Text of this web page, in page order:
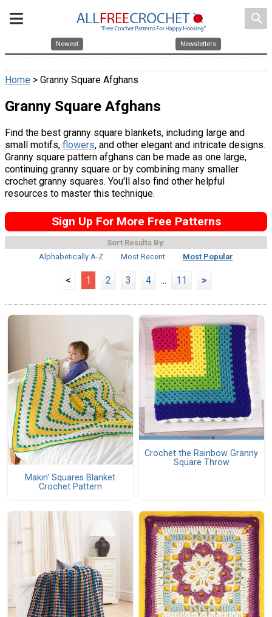
search
Newest Newsletters
Home > Granny Square Afghans
Granny Square Afghans
Find the best granny square blankets, including large and
small motifs, flowers, and other elegant and intricate designs.
Granny square pattern afghans can be made as one large,
continuing granny square or by combining many smaller
crochet granny squares. You'll also find other helpful
resources to master this technique.
Sign Up For More Free Patterns
Sort Results By:
Alphabetically A-Z
Most Recent Most Popular
< 1 2 3 4 ... 11 >
Makin' Squares Blanket
Crochet Pattern
Crochet the Rainbow Granny
Square Throw